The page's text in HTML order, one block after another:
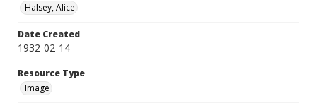
Halsey, Alice
Date Created
1932-02-14
Resource Type
Image